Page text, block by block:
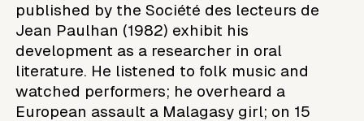
published by the Société des lecteurs de
Jean Paulhan (1982) exhibit his
development as a researcher in oral
literature. He listened to folk music and
watched performers; he overheard a
European assault a Malagasy girl; on 15